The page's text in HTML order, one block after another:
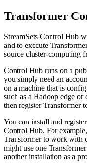
Transformer
StreamSets Control Hub
and to execute Transformer
source cluster-computing
Control Hub runs on a
you simply need an
on a machine that is
such as a Hadoop edge
then registerTransformer
You can install and
Control Hub. For
Transformerto work with
might use one Transformer
another installation as a